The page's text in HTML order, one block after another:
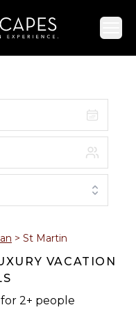
T F S
1
6 7 8
13 14 15
20 21 22
> St Martin
VACATION
2+ people